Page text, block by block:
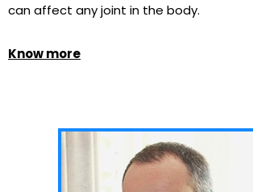
can affect any joint in the body.
Know more